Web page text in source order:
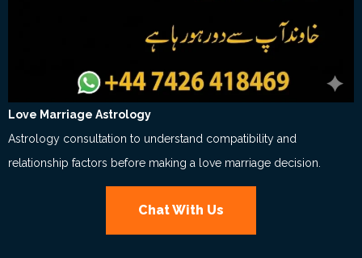
Love Marriage Astrology
Astrology consultation to understand compatibility and
relationship factors before making a love marriage decision.
Chat With Us